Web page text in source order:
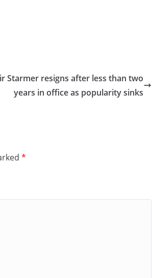
Starmer resigns after less than two
years in office as popularity sinks
*